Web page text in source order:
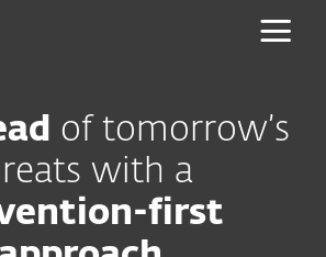
of tomorrow’s
with a
first